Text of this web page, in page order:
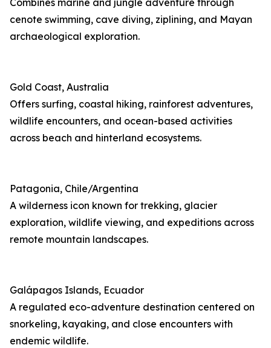
Combines marine and jungle adventure through
cenote swimming, cave diving, ziplining, and Mayan
archaeological exploration.
Gold Coast, Australia
Offers surfing, coastal hiking, rainforest adventures,
wildlife encounters, and ocean-based activities
across beach and hinterland ecosystems.
Patagonia, Chile/Argentina
A wilderness icon known for trekking, glacier
exploration, wildlife viewing, and expeditions across
remote mountain landscapes.
Galápagos Islands, Ecuador
A regulated eco-adventure destination centered on
snorkeling, kayaking, and close encounters with
endemic wildlife.